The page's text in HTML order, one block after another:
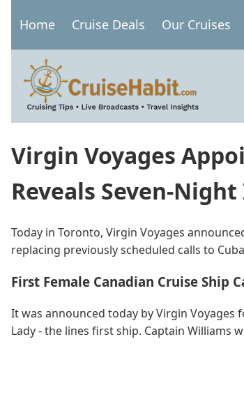
Main
navigation
Home Cruise Deals Our Cruises
Virgin Voyages
Reveals Seven-
Today in Toronto, Virgin Voyages
replacing previously scheduled calls to
First Female Canadian Cruise Ship
It was announced today by Virgin Voyages
Lady - the lines first ship. Captain Williams